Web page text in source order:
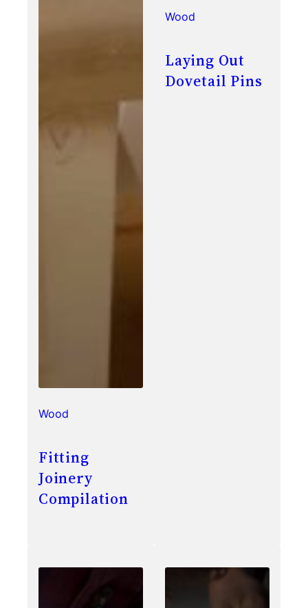
Wood
Fitting
Joinery
Compilation
Wood
Laying Out
Dovetail Pins